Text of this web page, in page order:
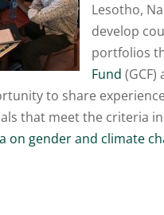
Lesotho,
develop
portfolios
Fund
to share
that meet the criteria
on gender and climate